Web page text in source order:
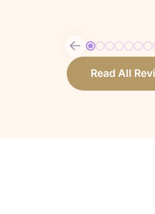
Read All